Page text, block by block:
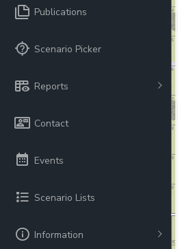
Publications
Scenario Picker
Reports
Contact
Events
Scenario Lists
Information